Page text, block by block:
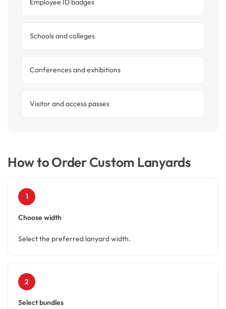
Employee ID badges
Schools and colleges
Conferences and exhibitions
Visitor and access passes
How to Order Custom Lanyards
1
Choose width
Select the preferred lanyard width.
2
Select bundles